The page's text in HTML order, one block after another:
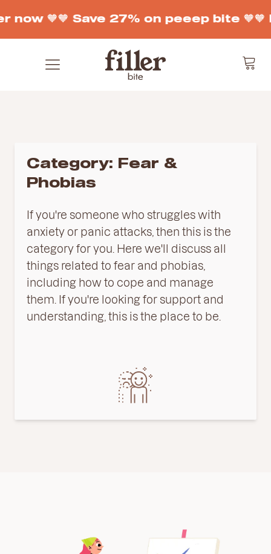
now 🧡🧡 Save 27% on peeep bite 🧡🧡
Category:
Fear &
Phobias
Ifyou're someone who struggleswith
anxiety or panic attacks then this isthe
categoryforyou Here we'll discuss all
things related to fear and phobias
including howto cope and manage
them Ifyou're lookingforsupport and
understanding this isthe place to be